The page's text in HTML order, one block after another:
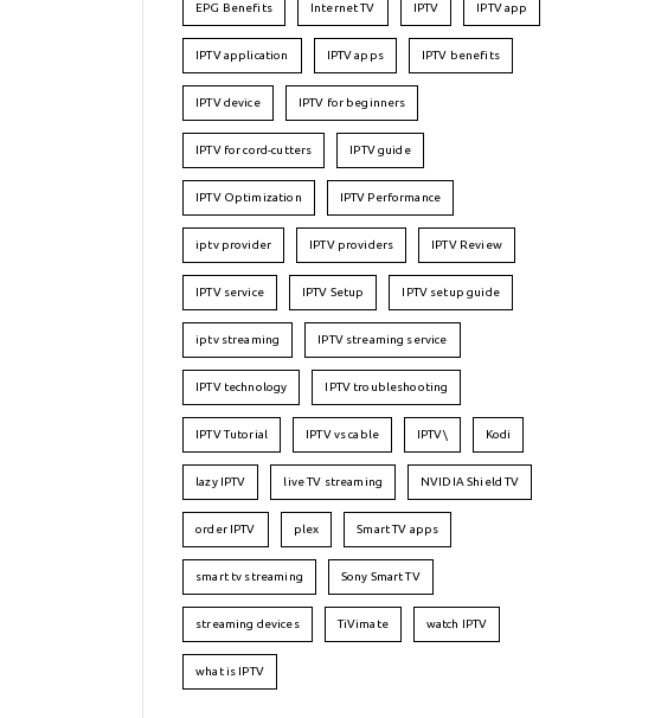
EPG Benefits Internet TV IPTV IPTV app
IPTV application IPTV apps IPTV benefits
IPTV device IPTV for beginners
IPTV for cord-cutters IPTV guide
IPTV Optimization IPTV Performance
iptv provider IPTV providers IPTV Review
IPTV service IPTV Setup IPTV setup guide
iptv streaming IPTV streaming service
IPTV technology IPTV troubleshooting
IPTV Tutorial IPTV vs cable IPTV\ Kodi
lazy IPTV live TV streaming NVIDIA Shield TV
order IPTV plex Smart TV apps
smart tv streaming Sony Smart TV
streaming devices TiVimate watch IPTV
what is IPTV